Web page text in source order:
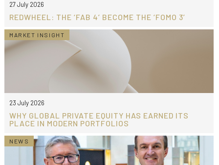
27 July 2026
REDWHEEL: THE ‘FAB 4’ BECOME THE ‘FOMO 3’
MARKET INSIGHT
23 July 2026
WHY GLOBAL PRIVATE EQUITY HAS EARNED ITS
PLACE IN MODERN PORTFOLIOS
NEWS